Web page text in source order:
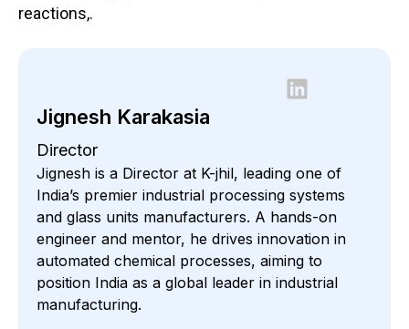
reactions,.
Jignesh Karakasia
Director
Jignesh is a Director at K-jhil, leading one of
India’s premier industrial processing systems
and glass units manufacturers. A hands-on
engineer and mentor, he drives innovation in
automated chemical processes, aiming to
position India as a global leader in industrial
manufacturing.